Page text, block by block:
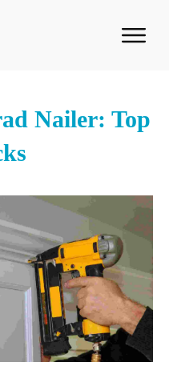
Nailer: Top